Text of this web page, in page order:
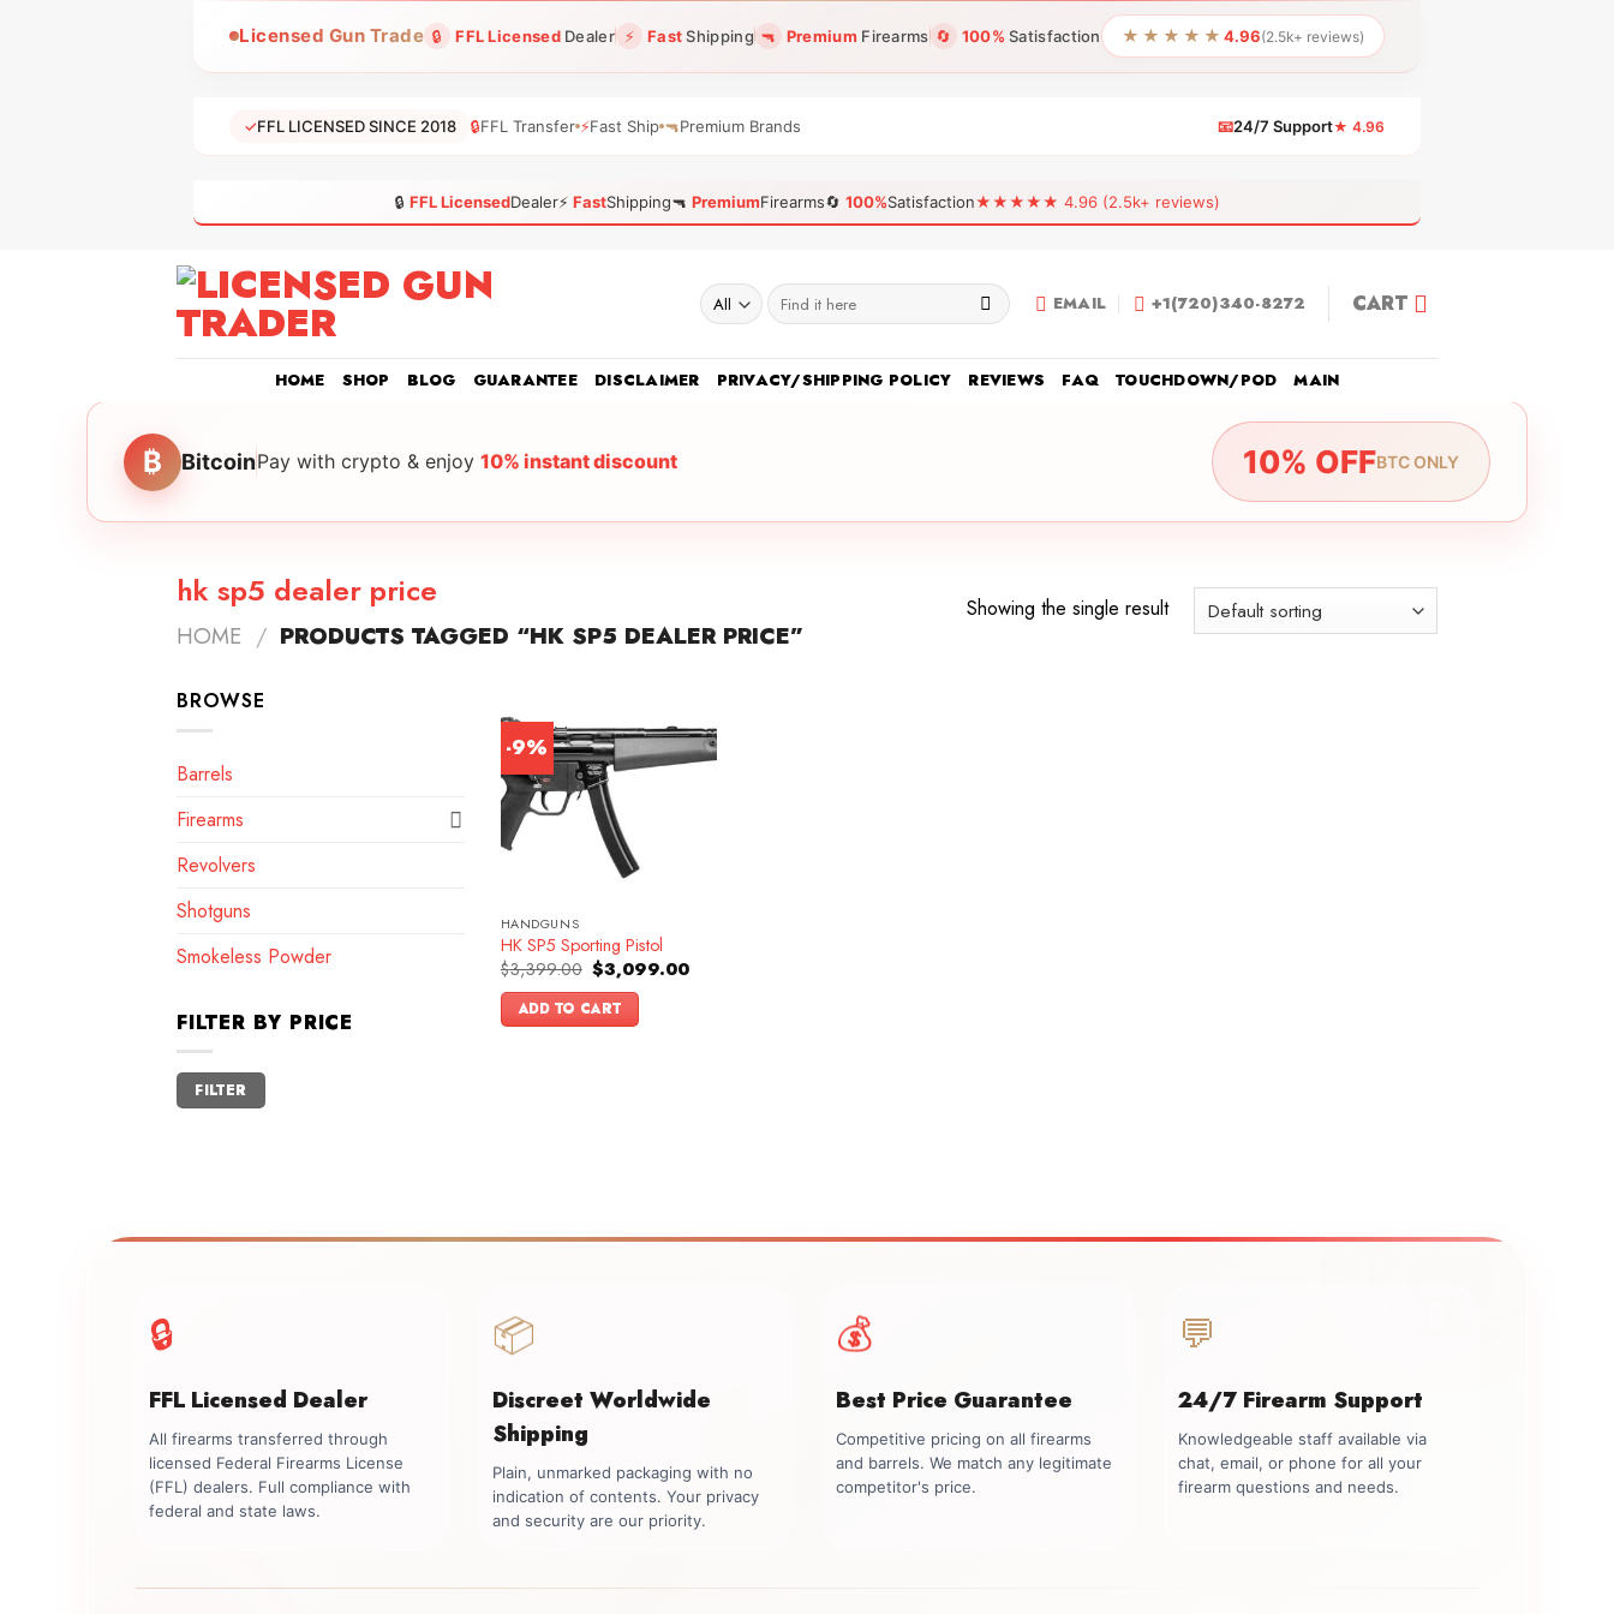
Licensed Gun Trade 🔒 FFL LicensedDealer ⚡ FastShipping 🔫 Premium Firearms 🔄 100% Satisfaction ★★★★★ 4.96(2.5k+ reviews)
✓FFL LICENSED SINCE 2018 🔒FFL Transfer ⚡Fast Ship 🔫Premium Brands 📧24/7 Support★ 4.96
🔒 FFL LicensedDealer⚡ FastShipping🔫 PremiumFirearms🔄 100%Satisfaction★★★★★ 4.96 (2.5k+ reviews)
Search
for:
EMAIL +1(720)340-8272 CART
HOME SHOP BLOG GUARANTEE DISCLAIMER PRIVACY/SHIPPING POLICY REVIEWS FAQ TOUCHDOWN/POD MAIN
₿ BitcoinPay with crypto & enjoy 10% instant discount 10% OFFBTC ONLY
hk sp5 dealer price
HOME / PRODUCTS TAGGED “HK SP5 DEALER PRICE”
Showing the single result
BROWSE
Barrels
Firearms
Revolvers
Shotguns
Smokeless Powder
FILTER BY PRICE
Min
price
Max
price
FILTER
-9%
HANDGUNS
HK SP5 Sporting Pistol
$3,399.00 Original
price
was:
$3,399.00.
$3,099.00Current
ADD TO CART
🔒
FFL Licensed Dealer
All firearms transferred through
licensed Federal Firearms License
(FFL) dealers. Full compliance with
federal and state laws.
📦
Discreet Worldwide
Shipping
Plain, unmarked packaging with no
indication of contents. Your privacy
and security are our priority.
💰
Best Price Guarantee
Competitive pricing on all firearms
and barrels. We match any legitimate
competitor's price.
💬
24/7 Firearm Support
Knowledgeable staff available via
chat, email, or phone for all your
firearm questions and needs.